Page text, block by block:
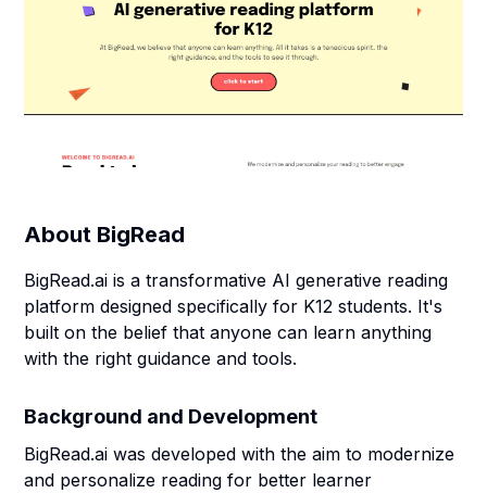
About BigRead
BigRead.ai is a transformative AI generative reading
platform designed specifically for K12 students. It's
built on the belief that anyone can learn anything
with the right guidance and tools.
Background and Development
BigRead.ai was developed with the aim to modernize
and personalize reading for better learner